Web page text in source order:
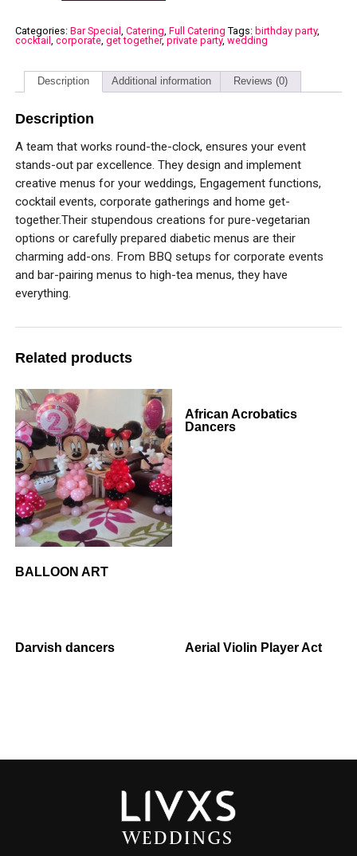
Categories: Bar Special Catering Full Catering Tags: birthday party,
cocktail corporate, get together, private party, wedding
Description Additional information Reviews (0)
Description
A team that works round-the-clock, ensures your event
stands-out par excellence. They design and implement
creative menus for your weddings, Engagement functions,
cocktail events, corporate gatherings and home get-
together.Their stupendous creations for pure-vegetarian
options or carefully prepared diabetic menus are their
charming add-ons. From BBQ setups for corporate events
and bar-pairing menus to high-tea menus, they have
everything.
Related products
BALLOON ART
African Acrobatics
Dancers
Darvish dancers Aerial Violin Player Act